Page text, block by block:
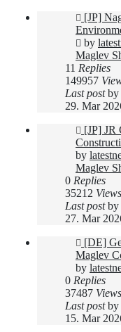
New
post
[JP]
by
Maglev
11 Replies
149957
Last postby
29. Mar
New
post
[JP] JR
by
Maglev
0 Replies
35212 Views
Last postby
27. Mar
New
post
[DE]
Maglev
by
0 Replies
37487 Views
Last postby
15. Mar